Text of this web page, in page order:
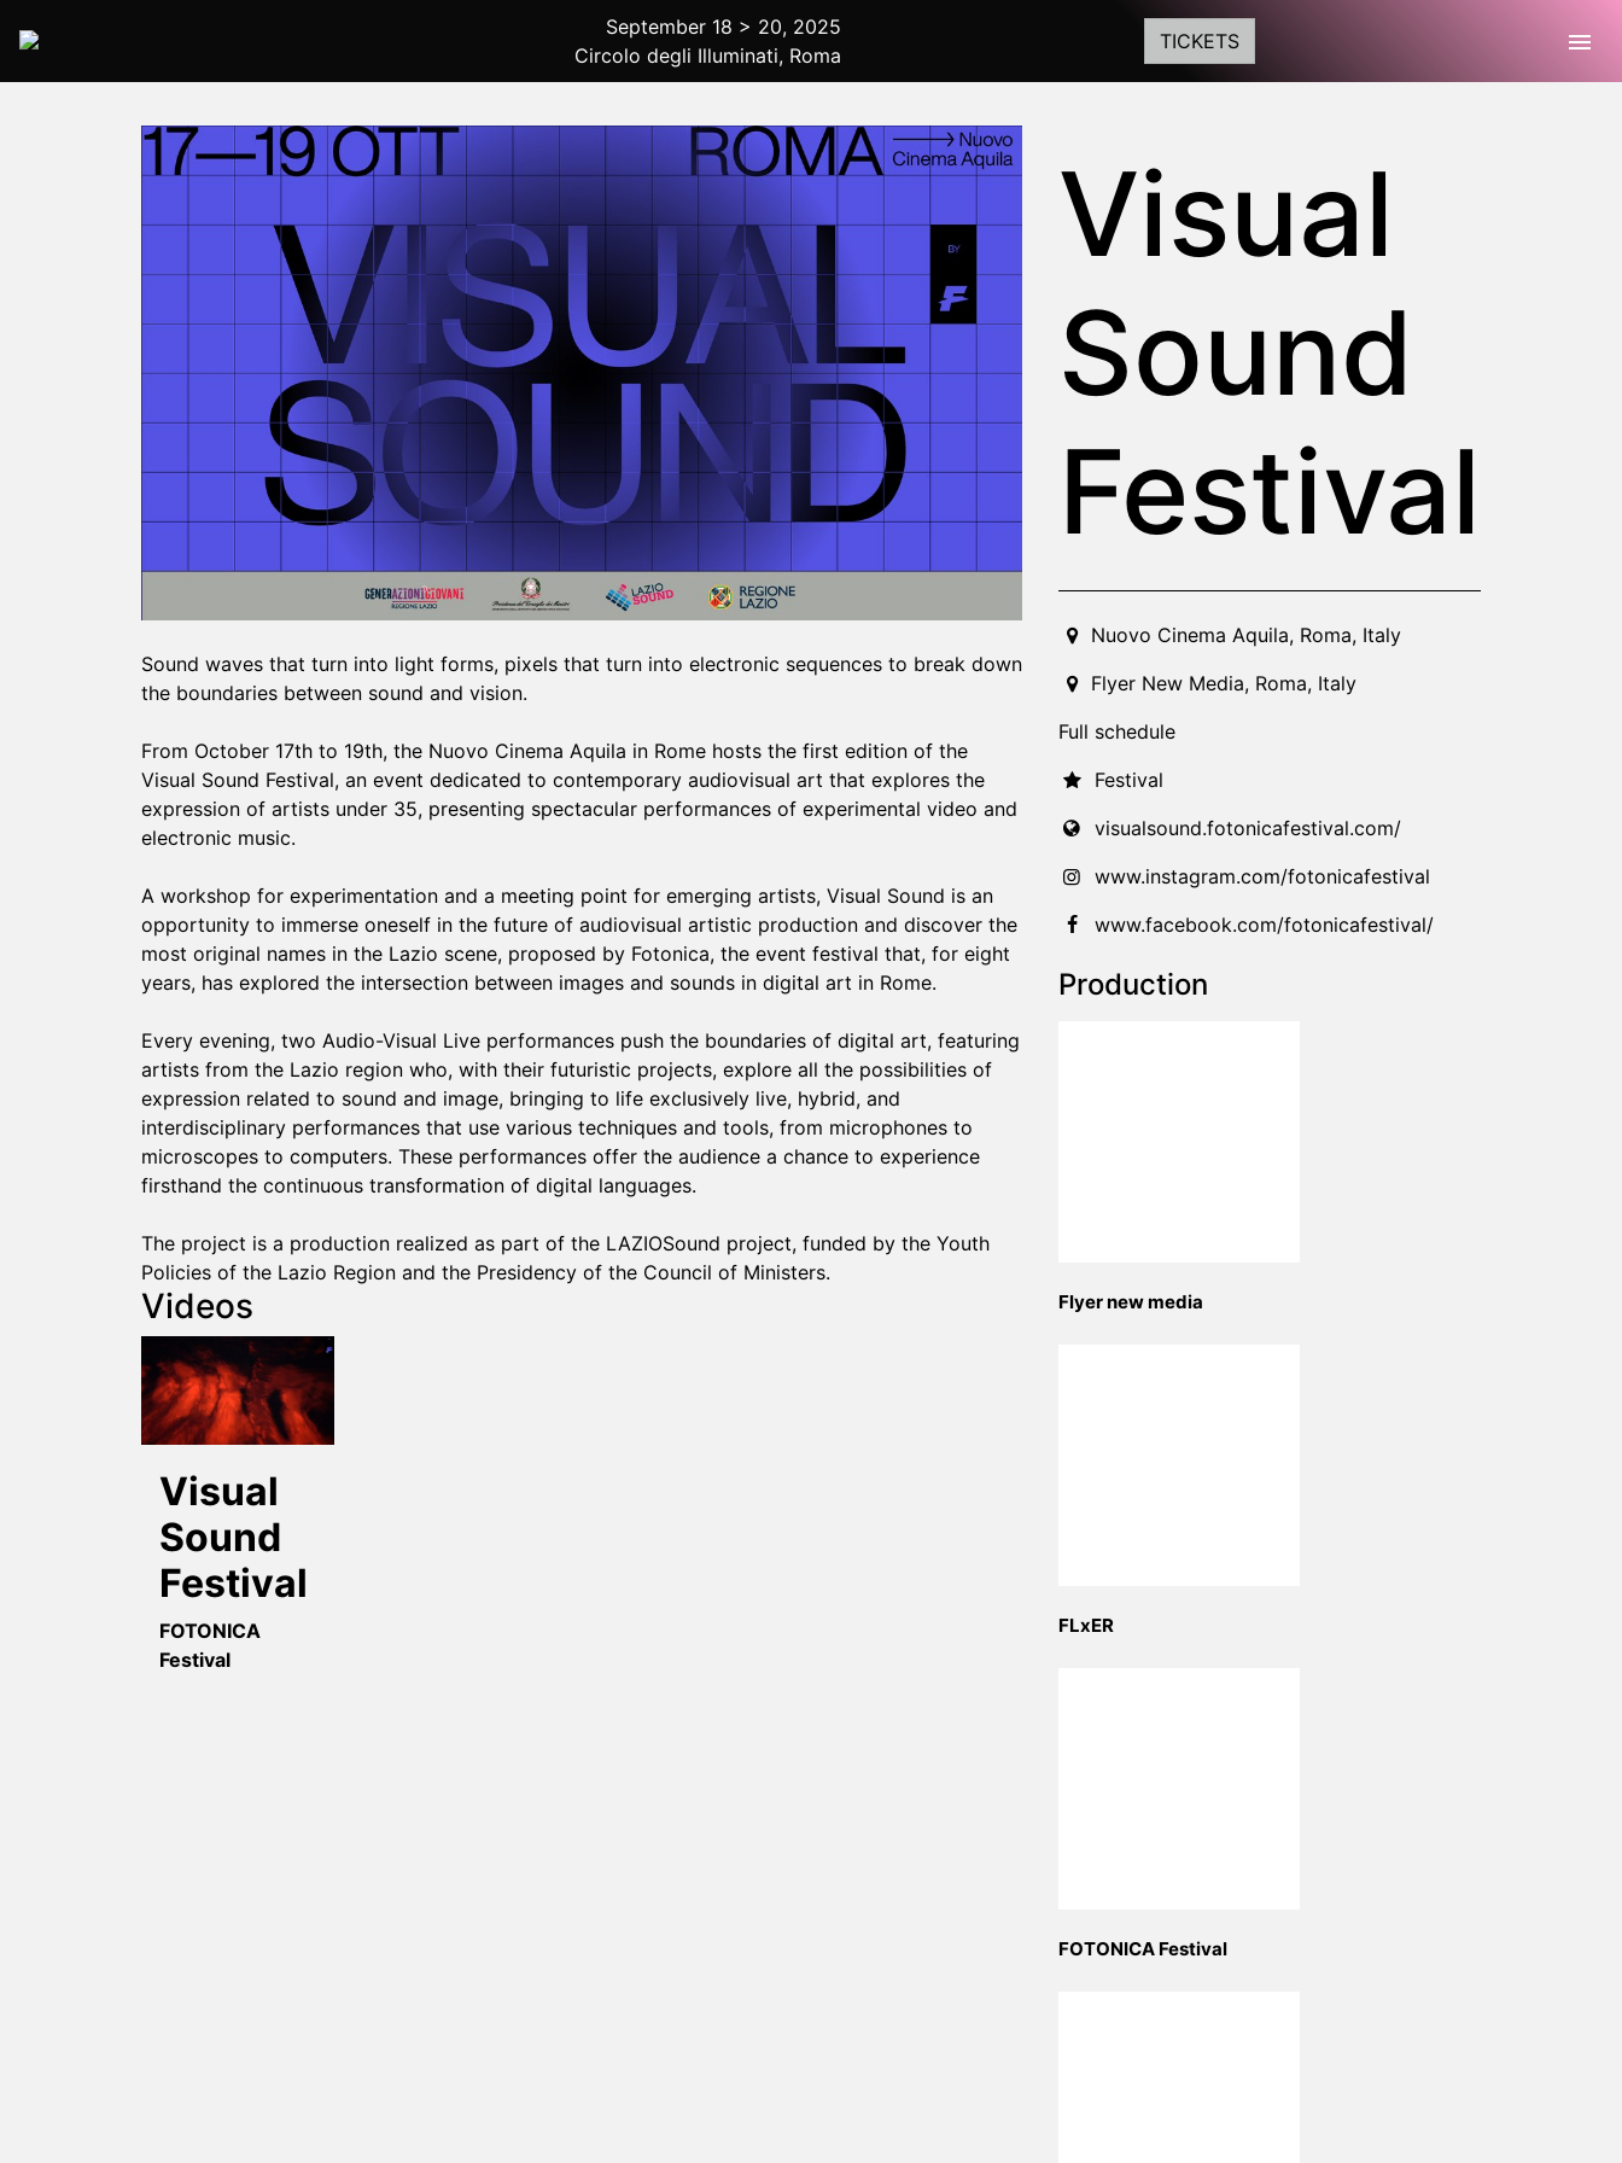
2025 Rome
September 18 > 20, 2025
Circolo degli Illuminati, Roma
TICKETS
Sound waves that turn into light forms, pixels that turn into electronic sequences to break down
the boundaries between sound and vision.
From October 17th to 19th, the Nuovo Cinema Aquila in Rome hosts the first edition of the
Visual Sound Festival, an event dedicated to contemporary audiovisual art that explores the
expression of artists under 35, presenting spectacular performances of experimental video and
electronic music.
A workshop for experimentation and a meeting point for emerging artists, Visual Sound is an
opportunity to immerse oneself in the future of audiovisual artistic production and discover the
most original names in the Lazio scene, proposed by Fotonica, the event festival that, for eight
years, has explored the intersection between images and sounds in digital art in Rome.
Every evening, two Audio-Visual Live performances push the boundaries of digital art, featuring
artists from the Lazio region who, with their futuristic projects, explore all the possibilities of
expression related to sound and image, bringing to life exclusively live, hybrid, and
interdisciplinary performances that use various techniques and tools, from microphones to
microscopes to computers. These performances offer the audience a chance to experience
firsthand the continuous transformation of digital languages.
The project is a production realized as part of the LAZIOSound project, funded by the Youth
Policies of the Lazio Region and the Presidency of the Council of Ministers.
Videos
Visual
Sound
Festival
FOTONICA
Festival
Visual
Sound
Festival
2024-10-17T21:00:00.000Z|2024-10-19T18:00:00.000Z
Nuovo Cinema Aquila, Roma, Italy
Flyer New Media, Roma, Italy
Full schedule
Festival
visualsound.fotonicafestival.com/
www.instagram.com/fotonicafestival
www.facebook.com/fotonicafestival/
Production
Flyer new media
FLxER
FOTONICA Festival